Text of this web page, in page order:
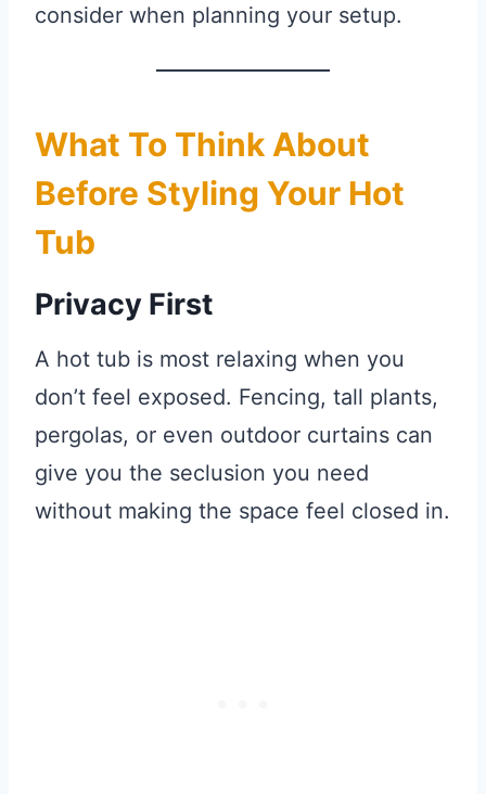
consider when planning your setup.
What To Think About
Before Styling Your Hot
Tub
Privacy First
A hot tub is most relaxing when you
don’t feel exposed. Fencing, tall plants,
pergolas, or even outdoor curtains can
give you the seclusion you need
without making the space feel closed in.